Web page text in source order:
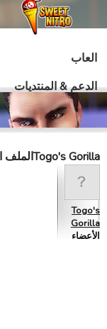
العاب
الدعم & المنتديات
Togo's Gorillaالملف الشخصى
Togo's
Gorilla
الأعضاء